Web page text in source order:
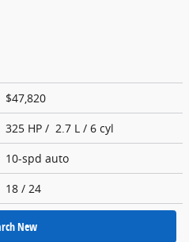
$47,820
325 HP / 2.7 L / 6 cyl
10-spd auto
18 / 24
New